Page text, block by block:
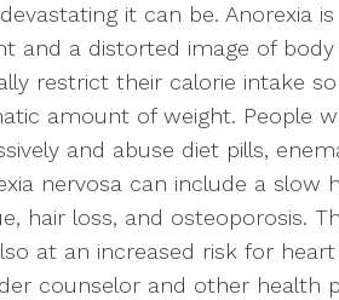
it can be. Anorexia
and a distorted image of
restrict their calorie intake
amount of weight. People
and abuse diet pills,
nervosa can include a slow
hair loss, and osteoporosis.
at an increased risk for
counselor and other health